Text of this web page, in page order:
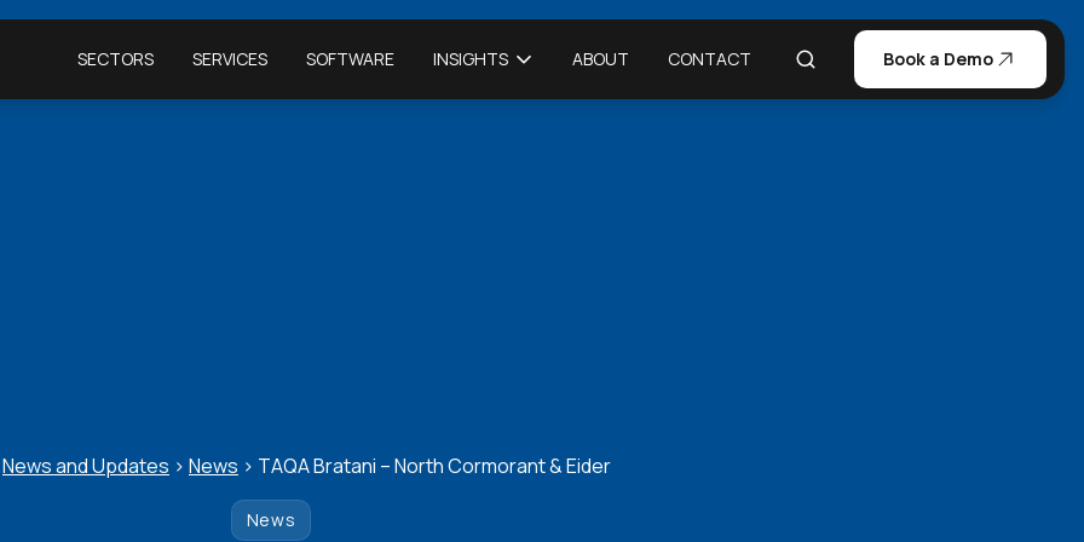
SECTORS SERVICES SOFTWARE INSIGHTS ABOUT CONTACT Book a Demo
News and Updates > News > TAQA Bratani – North Cormorant & Eider
News